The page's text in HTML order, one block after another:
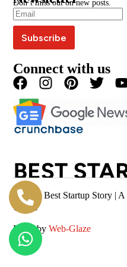
Careers
Podcast
Magazine
Editorial Policy
Terms & Conditions
Privacy Policy
Don’t miss out on new posts.
Connect with us
© 2026 Best Startup Story | A
(SAB)
Made byWeb-Glaze